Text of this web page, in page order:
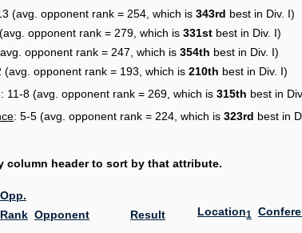
(avg. opponent rank = 254, which is 343rd best in Div. I)
opponent rank = 279, which is 331st best in Div. I)
opponent rank = 247, which is 354th best in Div. I)
(avg. opponent rank = 193, which is 210th best in Div. I)
: 11-8 (avg. opponent rank = 269, which is 315th best in
: 5-5 (avg. opponent rank = 224, which is 323rd best in
column header to sort by that attribute.
Opp.
Rank Opponent Result Location1